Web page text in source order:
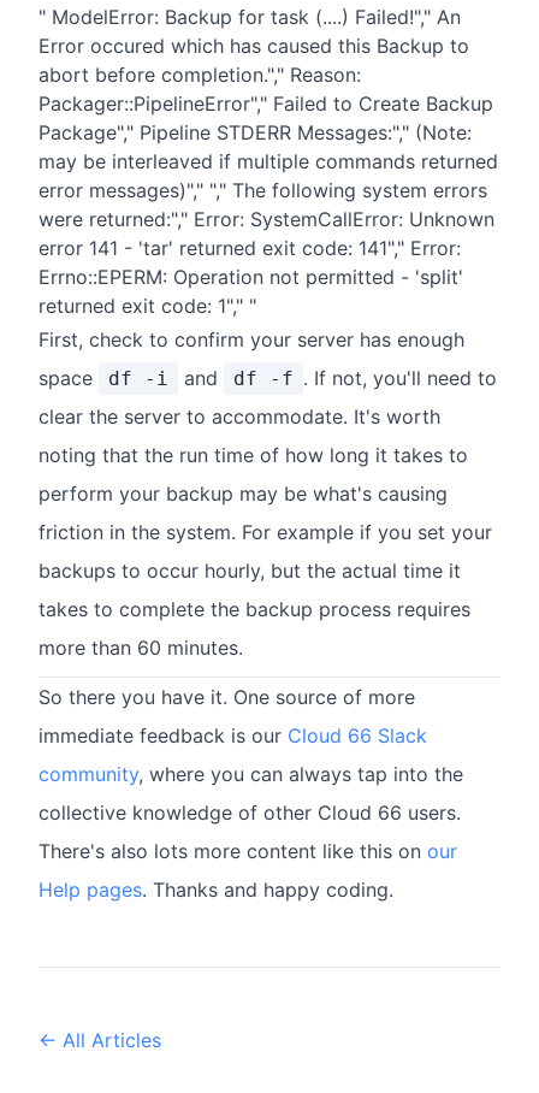
" ModelError: Backup for task (....) Failed!"," An
Error occured which has caused this Backup to
abort before completion."," Reason:
Packager::PipelineError"," Failed to Create Backup
Package"," Pipeline STDERR Messages:"," (Note:
may be interleaved if multiple commands returned
error messages)"," "," The following system errors
were returned:"," Error: SystemCallError: Unknown
error 141 - 'tar' returned exit code: 141"," Error:
Errno::EPERM: Operation not permitted - 'split'
returned exit code: 1"," "
First, check to confirm your server has enough
space
df -i and df -f . If not, you'll need to
clear the server to accommodate. It's worth
noting that the run time of how long it takes to
perform your backup may be what's causing
friction in the system. For example if you set your
backups to occur hourly, but the actual time it
takes to complete the backup process requires
more than 60 minutes.
So there you have it. One source of more
immediate feedback is our Cloud 66 Slack
community, where you can always tap into the
collective knowledge of other Cloud 66 users.
There's also lots more content like this on our
Help pages. Thanks and happy coding.
← All Articles